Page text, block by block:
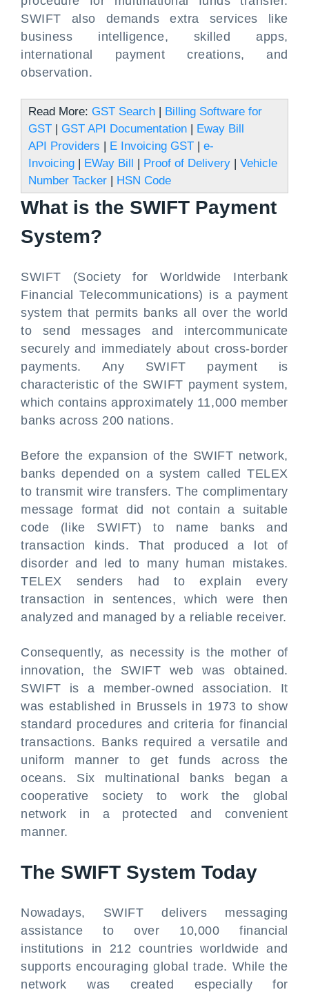
SWIFT also demands extra services like
business intelligence, skilled apps,
international payment creations, and
observation.
Read More: GST Search | Billing Software for
GST | GST API Documentation | Eway Bill
API Providers | E Invoicing GST | e-
Invoicing | EWay Bill | Proof of Delivery | Vehicle
Number Tacker | HSN Code
What is the SWIFT Payment
System?
SWIFT (Society for Worldwide Interbank
Financial Telecommunications) is a payment
system that permits banks all over the world
to send messages and intercommunicate
securely and immediately about cross-border
payments. Any SWIFT payment is
characteristic of the SWIFT payment system,
which contains approximately 11,000 member
banks across 200 nations.
Before the expansion of the SWIFT network,
banks depended on a system called TELEX
to transmit wire transfers. The complimentary
message format did not contain a suitable
code (like SWIFT) to name banks and
transaction kinds. That produced a lot of
disorder and led to many human mistakes.
TELEX senders had to explain every
transaction in sentences, which were then
analyzed and managed by a reliable receiver.
Consequently, as necessity is the mother of
innovation, the SWIFT web was obtained.
SWIFT is a member-owned association. It
was established in Brussels in 1973 to show
standard procedures and criteria for financial
transactions. Banks required a versatile and
uniform manner to get funds across the
oceans. Six multinational banks began a
cooperative society to work the global
network in a protected and convenient
manner.
The SWIFT System Today
Nowadays, SWIFT delivers messaging
assistance to over 10,000 financial
institutions in 212 countries worldwide and
supports encouraging global trade. While the
network was created especially for